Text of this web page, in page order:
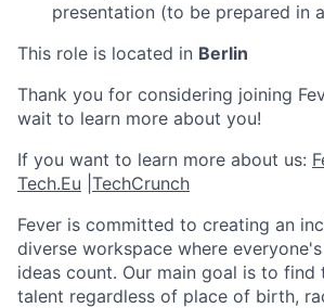
presentation (to be prepared in
This role is located in Berlin
Thank you for considering joining
wait to learn more about you!
If you want to learn more about us:
Tech.Eu TechCrunch
Fever is committed to creating an
diverse workspace where
ideas count. Our main goal is to find
talent regardless of place of birth,